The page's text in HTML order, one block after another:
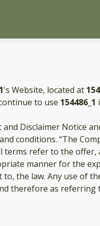
's Website, located at
to use 154486_1
Disclaimer Notice and
“The
terms refer to the
manner for the
the law. Any use of
therefore as referring